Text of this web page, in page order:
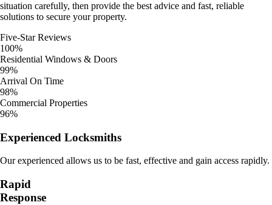
situation carefully, then provide the best advice and fast, reliable
solutions to secure your property.
Five-Star Reviews
100%
Residential Windows & Doors
99%
Arrival On Time
98%
Commercial Properties
96%
Experienced Locksmiths
Our experienced allows us to be fast, effective and gain access rapidly.
Rapid
Response